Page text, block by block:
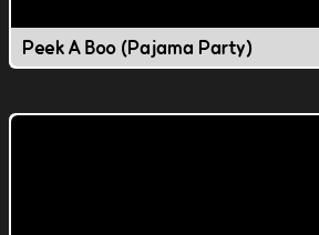
Peek A Boo (Pajama Party)